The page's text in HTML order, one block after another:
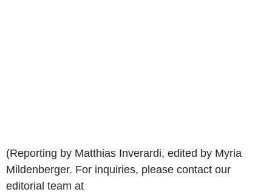
(Reporting by Matthias Inverardi, edited by Myria
Mildenberger. For inquiries, please contact our
editorial team at